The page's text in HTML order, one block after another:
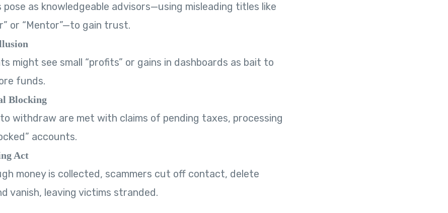
pose as knowledgeable advisors—using misleading titles like
or “Mentor”—to gain trust.
might see small “profits” or gains in dashboards as bait to
funds.
Blocking
withdraw are met with claims of pending taxes, processing
accounts.
Act
money is collected, scammers cut off contact, delete
vanish, leaving victims stranded.